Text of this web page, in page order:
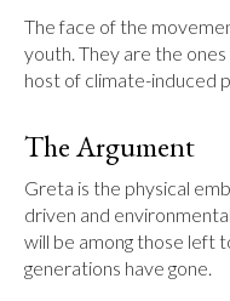
The face of the
youth. They are the
host of climate-induced
The Argument
Greta is the physical
driven and
will be among those left
generations have gone.